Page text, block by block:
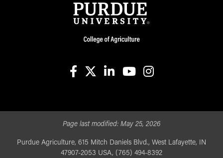
Page last modified: May 25, 2026
Purdue Agriculture, 615 Mitch Daniels Blvd., West Lafayette, IN
47907-2053 USA, (765) 494-8392